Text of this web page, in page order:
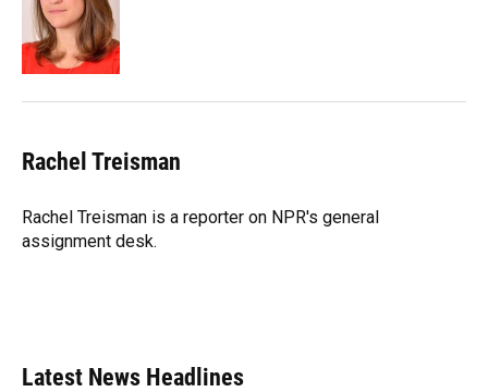
Rachel Treisman
Rachel Treisman is a reporter on NPR's general
assignment desk.
Latest News Headlines